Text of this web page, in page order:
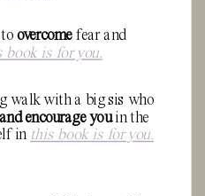
walk with a big sis who
encourage youin the
in this book is for you.
toovercomefear and
book is for you.